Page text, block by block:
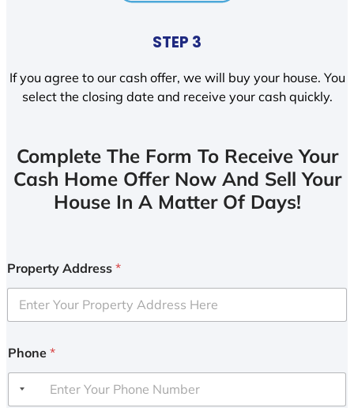
STEP 3
If you agree to our cash offer, we will buy your house. You
select the closing date and receive your cash quickly.
Complete The Form To Receive Your
Cash Home Offer Now And Sell Your
House In A Matter Of Days!
Property Address *
Phone *